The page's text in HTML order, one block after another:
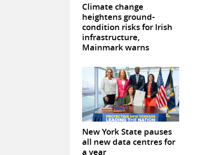
Climate change
heightens ground-
condition risks for Irish
infrastructure,
Mainmark warns
New York State pauses
all new data centres for
a year